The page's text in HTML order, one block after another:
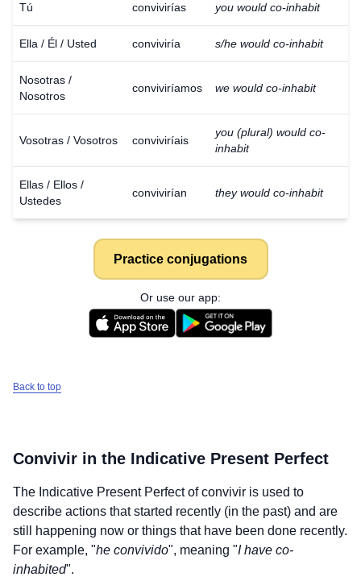
Tú convivirías you would co-inhabit
Ella / Él / Usted conviviría s/he would co-inhabit
Nosotras /
Nosotros
conviviríamos we would co-inhabit
Vosotras / Vosotros conviviríais
you (plural) would co-
inhabit
Ellas / Ellos /
Ustedes
convivirían they would co-inhabit
Practice conjugations
Or use our app:
Back to top
Convivir in the Indicative Present Perfect
The Indicative Present Perfect ofconvivir is used to
describe actions that started recently (in the past) and are
still happening now or things that have been done recently.
For example, "he convivido", meaning "I have co-
inhabited".